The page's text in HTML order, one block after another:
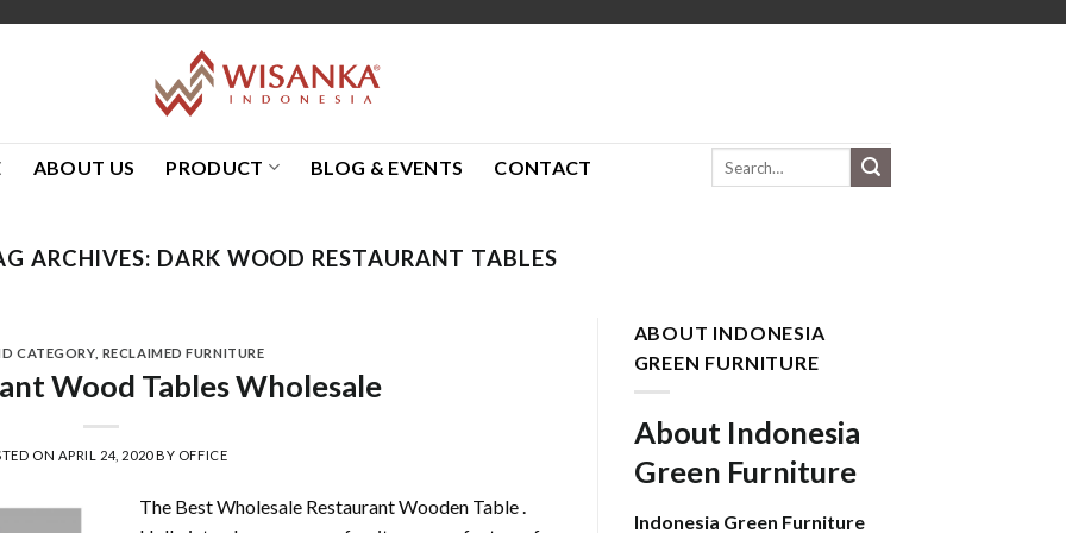
ABOUT US PRODUCT BLOG & EVENTS CONTACT
ARCHIVES: DARK WOOD RESTAURANT TABLES
CATEGORY, RECLAIMED FURNITURE
Wood Tables Wholesale
ON APRIL 24, 2020BY OFFICE
The Best Wholesale Restaurant Wooden Table .
ABOUT INDONESIA
GREEN FURNITURE
About Indonesia
Green Furniture
Indonesia Green Furniture